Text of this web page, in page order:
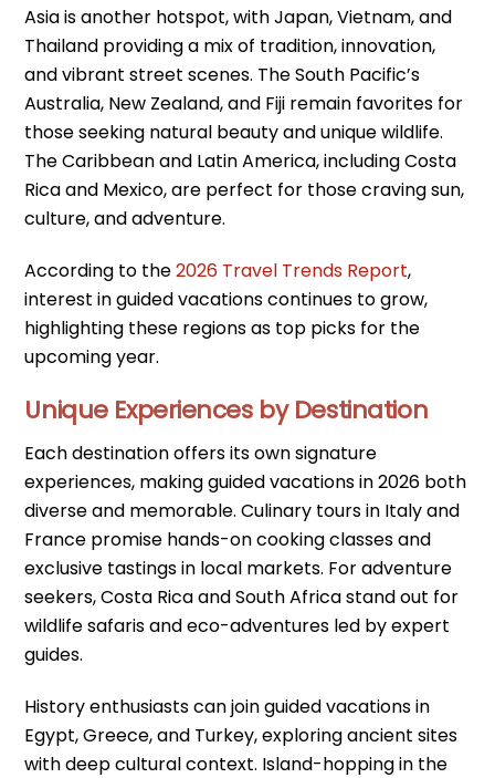
Asia is another hotspot, with Japan, Vietnam, and
Thailand providing a mix of tradition, innovation,
and vibrant street scenes. The South Pacific’s
Australia, New Zealand, and Fiji remain favorites for
those seeking natural beauty and unique wildlife.
The Caribbean and Latin America, including Costa
Rica and Mexico, are perfect for those craving sun,
culture, and adventure.
According to the2026 Travel Trends Report,
interest in guided vacations continues to grow,
highlighting these regions as top picks for the
upcoming year.
Unique Experiences by Destination
Each destination offers its own signature
experiences, making guided vacations in 2026 both
diverse and memorable. Culinary tours in Italy and
France promise hands-on cooking classes and
exclusive tastings in local markets. For adventure
seekers, Costa Rica and South Africa stand out for
wildlife safaris and eco-adventures led by expert
guides.
History enthusiasts can join guided vacations in
Egypt, Greece, and Turkey, exploring ancient sites
with deep cultural context. Island-hopping in the